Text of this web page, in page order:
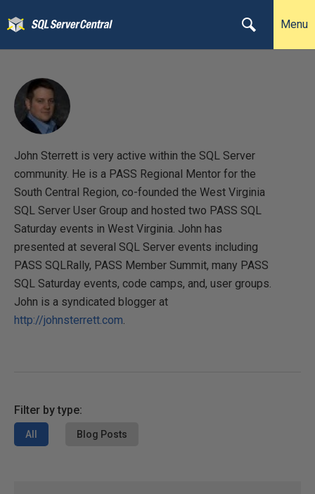
Menu
John Sterrett is very active within the SQL Server
community. He is a PASS Regional Mentor for the
South Central Region, co-founded the West Virginia
SQL Server User Group and hosted two PASS SQL
Saturday events in West Virginia. John has
presented at several SQL Server events including
PASS SQLRally, PASS Member Summit, many PASS
SQL Saturday events, code camps, and, user groups.
John is a syndicated blogger at
http://johnsterrett.com.
Filter by type:
All Blog Posts